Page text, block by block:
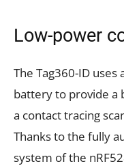
Low-power
The Tag360-ID uses
battery to provide a
a contact tracing
Thanks to the fully
system of the